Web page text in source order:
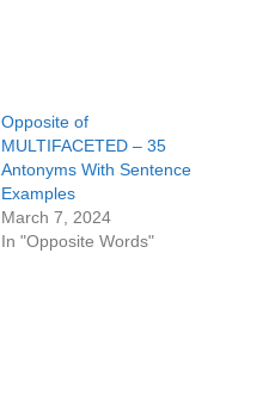
Opposite of
MULTIFACETED – 35
Antonyms With Sentence
Examples
March 7, 2024
In "Opposite Words"